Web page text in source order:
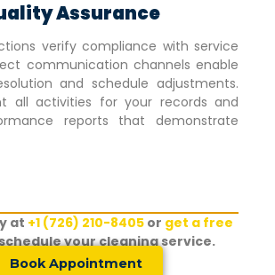
Assurance
verify compliance with service
communication channels enable
and schedule adjustments.
all activities for your records and
reports that demonstrate
at +1 (726) 210-8405or get a free
your cleaning service.
Book Appointment